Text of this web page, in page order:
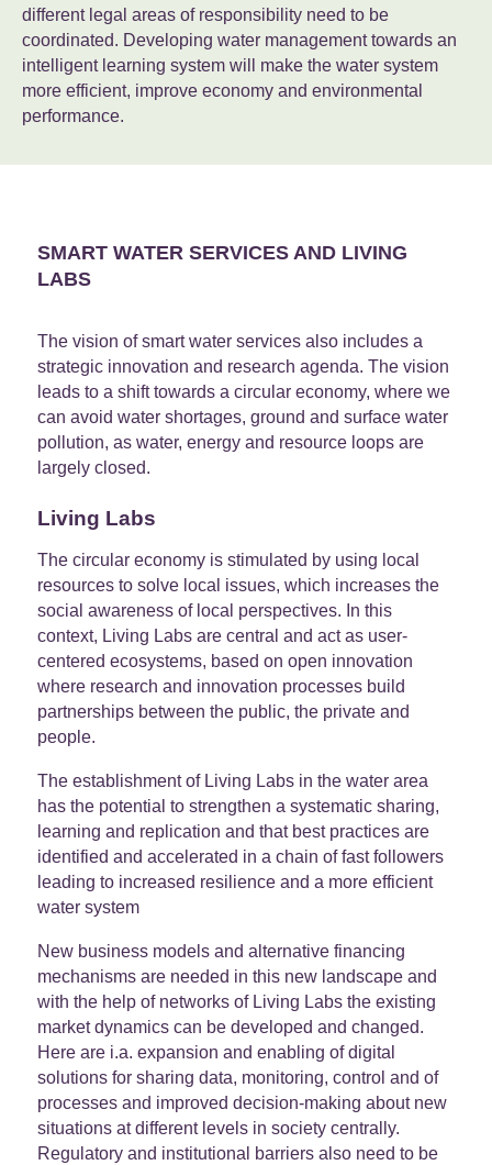
different legal areas of responsibility need to be
coordinated. Developing water management towards an
intelligent learning system will make the water system
more efficient, improve economy and environmental
performance.
SMART WATER SERVICES AND LIVING
LABS
The vision of smart water services also includes a
strategic innovation and research agenda. The vision
leads to a shift towards a circular economy, where we
can avoid water shortages, ground and surface water
pollution, as water, energy and resource loops are
largely closed.
Living Labs
The circular economy is stimulated by using local
resources to solve local issues, which increases the
social awareness of local perspectives. In this
context, Living Labs are central and act as user-
centered ecosystems, based on open innovation
where research and innovation processes build
partnerships between the public, the private and
people.
The establishment of Living Labs in the water area
has the potential to strengthen a systematic sharing,
learning and replication and that best practices are
identified and accelerated in a chain of fast followers
leading to increased resilience and a more efficient
water system
New business models and alternative financing
mechanisms are needed in this new landscape and
with the help of networks of Living Labs the existing
market dynamics can be developed and changed.
Here are i.a. expansion and enabling of digital
solutions for sharing data, monitoring, control and of
processes and improved decision-making about new
situations at different levels in society centrally.
Regulatory and institutional barriers also need to be